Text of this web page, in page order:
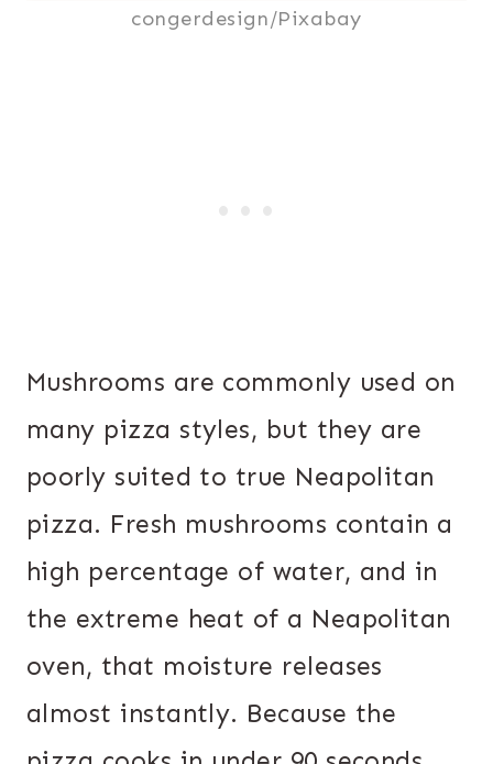
congerdesign/Pixabay
Mushrooms are commonly used on
many pizza styles, but they are
poorly suited to true Neapolitan
pizza. Fresh mushrooms contain a
high percentage of water, and in
the extreme heat of a Neapolitan
oven, that moisture releases
almost instantly. Because the